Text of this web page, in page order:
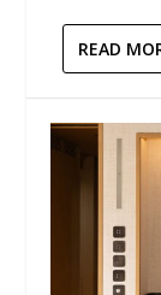
READ